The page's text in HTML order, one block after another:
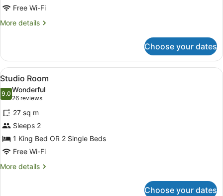
Free Wi-Fi
More details
More
Family
Room
Choose your dates
View
all
photos
for
Studio
Room
A hotel room with a bed, bedside
3
Studio Room
9.09.0 out of 10
Wonderful
26 reviews
(26
reviews)
27 sq m
Sleeps 2
1 King Bed OR 2 Single Beds
Free Wi-Fi
More details
More
Choose your dates